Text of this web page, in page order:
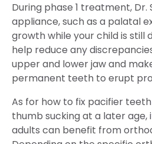
During phase 1 treatment, Dr.
appliance, such as a palatal
growth while your child is still
help reduce any
upper and lower jaw and
permanent teeth to erupt
As for how to fix pacifier
thumb sucking at a later age,
adults can benefit from